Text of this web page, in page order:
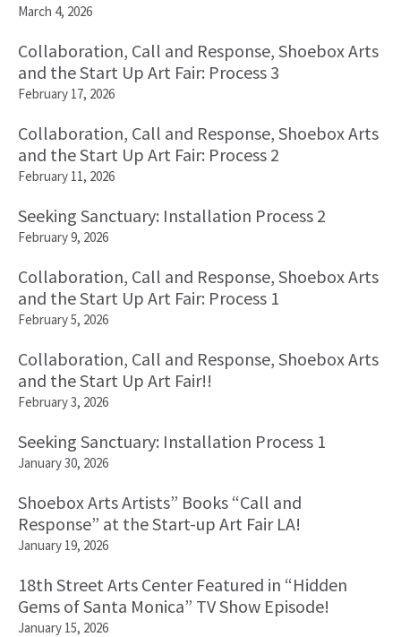
March 4, 2026
Collaboration, Call and Response, Shoebox Arts
and the Start Up Art Fair: Process 3
February 17, 2026
Collaboration, Call and Response, Shoebox Arts
and the Start Up Art Fair: Process 2
February 11, 2026
Seeking Sanctuary: Installation Process 2
February 9, 2026
Collaboration, Call and Response, Shoebox Arts
and the Start Up Art Fair: Process 1
February 5, 2026
Collaboration, Call and Response, Shoebox Arts
and the Start Up Art Fair!!
February 3, 2026
Seeking Sanctuary: Installation Process 1
January 30, 2026
Shoebox Arts Artists” Books “Call and
Response” at the Start-up Art Fair LA!
January 19, 2026
18th Street Arts Center Featured in “Hidden
Gems of Santa Monica” TV Show Episode!
January 15, 2026